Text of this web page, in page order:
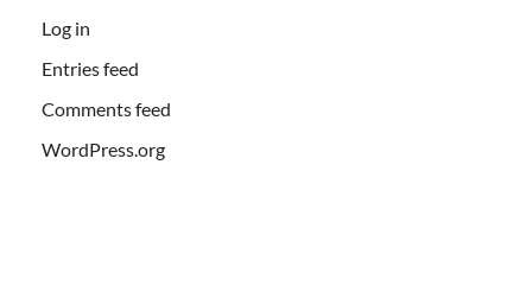
Log in
Entries feed
Comments feed
WordPress.org